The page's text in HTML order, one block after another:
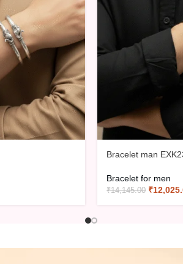
Bracelet man
Bracelet for men
₹14,145.00 ₹